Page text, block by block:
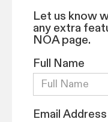
Let us know
any extra
NOA page.
Full Name
Email Address